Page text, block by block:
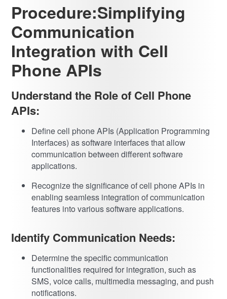
Procedure:Simplifying
Communication
Integration with Cell
Phone APIs
Understand the Role of Cell Phone
APIs:
Define cell phone APIs (Application Programming
Interfaces) as software interfaces that allow
communication between different software
applications.
Recognize the significance of cell phone APIs in
enabling seamless integration of communication
features into various software applications.
Identify Communication Needs:
Determine the specific communication
functionalities required for integration, such as
SMS, voice calls, multimedia messaging, and push
notifications.